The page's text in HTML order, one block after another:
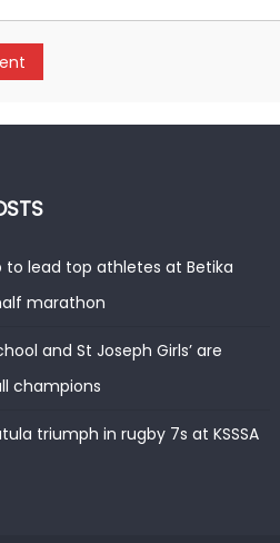
to lead top athletes at Betika
marathon
and St Joseph Girls’ are
champions
triumph in rugby 7s at KSSSA